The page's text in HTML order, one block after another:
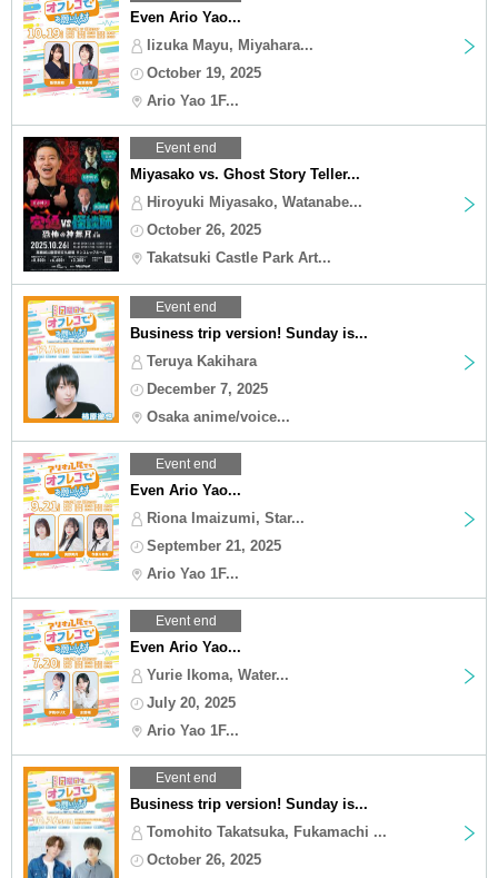
Even Ario Yao...
Iizuka Mayu, Miyahara...
October 19, 2025
Ario Yao 1F...
Event end
Miyasako vs. Ghost Story Teller...
Hiroyuki Miyasako, Watanabe...
October 26, 2025
Takatsuki Castle Park Art...
Event end
Business trip version! Sunday is...
Teruya Kakihara
December 7, 2025
Osaka anime/voice...
Event end
Even Ario Yao...
Riona Imaizumi, Star...
September 21, 2025
Ario Yao 1F...
Event end
Even Ario Yao...
Yurie Ikoma, Water...
July 20, 2025
Ario Yao 1F...
Event end
Business trip version! Sunday is...
Tomohito Takatsuka, Fukamachi ...
October 26, 2025